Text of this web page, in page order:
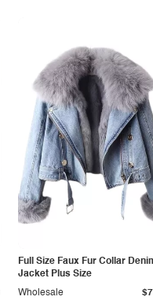
Full Size Faux Fur Collar
Jacket Plus Size
Wholesale